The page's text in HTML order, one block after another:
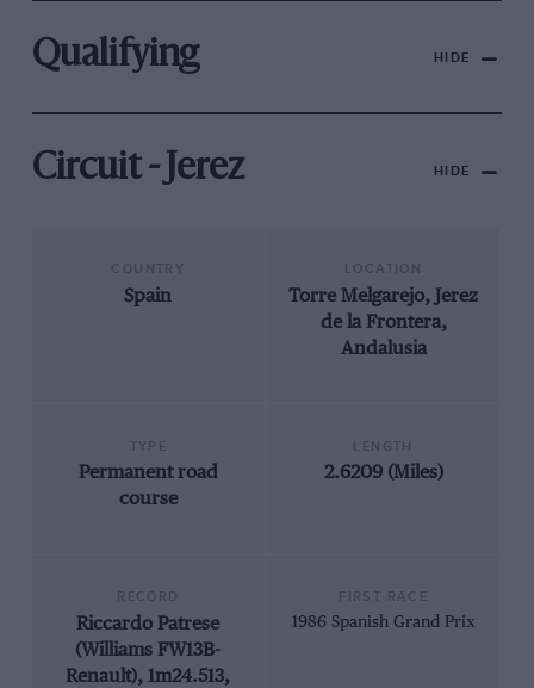
Qualifying HIDE
Circuit - Jerez HIDE
Spain
Torre Melgarejo, Jerez
de la Frontera,
Andalusia
Permanent road
course
2.6209 (Miles)
Riccardo Patrese
(Williams FW13B-
Renault), 1m24.513,
1986 Spanish Grand Prix